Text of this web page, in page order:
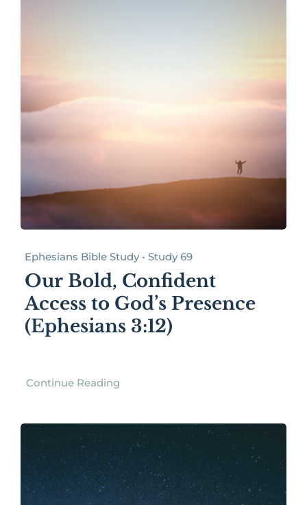
Ephesians Bible Study • Study 69
Our Bold, Confident
Access to God’s Presence
(Ephesians 3:12)
Continue Reading